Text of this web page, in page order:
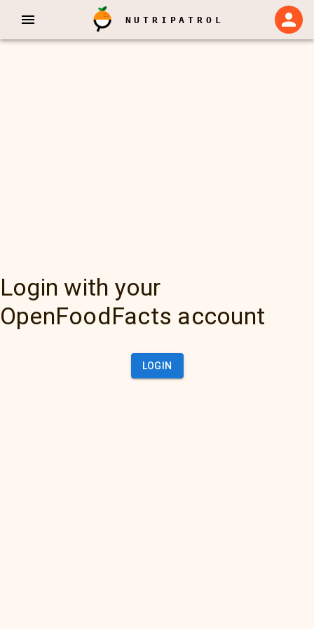
NUTRIPATROL
Login with your
OpenFoodFacts account
LOGIN